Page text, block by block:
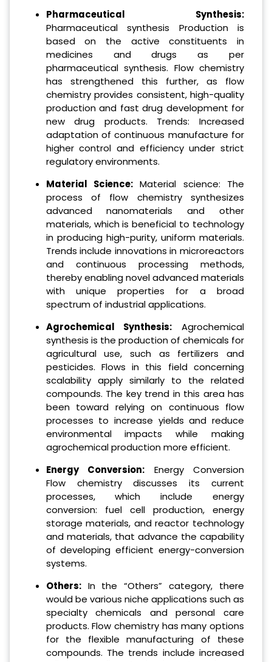
Pharmaceutical Synthesis:
Pharmaceutical synthesis Production is
based on the active constituents in
medicines and drugs as per
pharmaceutical synthesis. Flow chemistry
has strengthened this further, as flow
chemistry provides consistent, high-quality
production and fast drug development for
new drug products. Trends: Increased
adaptation of continuous manufacture for
higher control and efficiency under strict
regulatory environments.
Material Science: Material science: The
process of flow chemistry synthesizes
advanced nanomaterials and other
materials, which is beneficial to technology
in producing high-purity, uniform materials.
Trends include innovations in microreactors
and continuous processing methods,
thereby enabling novel advanced materials
with unique properties for a broad
spectrum of industrial applications.
Agrochemical Synthesis: Agrochemical
synthesis is the production of chemicals for
agricultural use, such as fertilizers and
pesticides. Flows in this field concerning
scalability apply similarly to the related
compounds. The key trend in this area has
been toward relying on continuous flow
processes to increase yields and reduce
environmental impacts while making
agrochemical production more efficient.
Energy Conversion: Energy Conversion
Flow chemistry discusses its current
processes, which include energy
conversion: fuel cell production, energy
storage materials, and reactor technology
and materials, that advance the capability
of developing efficient energy-conversion
systems.
Others:In the “Others” category, there
would be various niche applications such as
specialty chemicals and personal care
products. Flow chemistry has many options
for the flexible manufacturing of these
compounds. The trends include increased